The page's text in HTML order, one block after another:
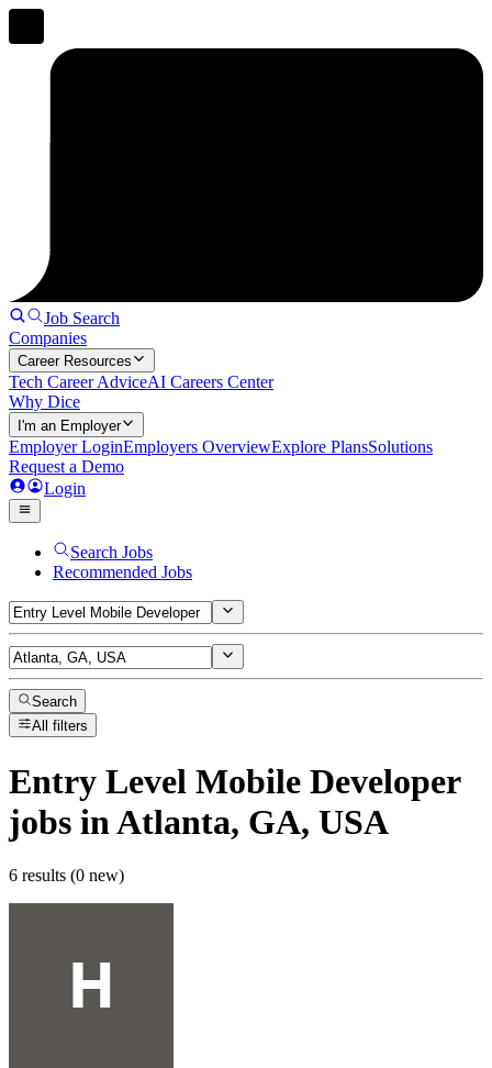
Job Search
Companies
Career Resources
Tech Career AdviceAI Careers Center
Why Dice
I'm an Employer
Employer LoginEmployers OverviewExplore PlansSolutions
Request a Demo
Login
Search Jobs
Recommended Jobs
Search
All filters
Entry Level Mobile Developer
jobs in Atlanta, GA, USA
6 results (0 new)